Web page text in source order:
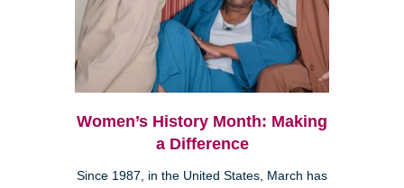
Women’s History Month: Making
a Difference
Since 1987, in the United States, March has